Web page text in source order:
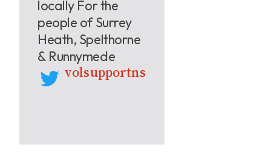
locally For the
people of Surrey
Heath, Spelthorne
& Runnymede
volsupportns